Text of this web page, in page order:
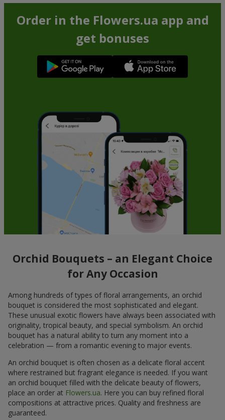
Order in the Flowers.ua app and
get bonuses
Orchid Bouquets – an Elegant Choice
for Any Occasion
Among hundreds of types of floral arrangements, an orchid
bouquet is considered the most sophisticated and elegant.
These unusual exotic flowers have always been associated with
originality, tropical beauty, and special symbolism. An orchid
bouquet has a natural ability to turn any moment into a
celebration — from a romantic evening to major events.
An orchid bouquet is often chosen as a delicate floral accent
where restrained but fragrant elegance is needed. If you want
an orchid bouquet filled with the delicate beauty of flowers,
place an order at Flowers.ua. Here you can buy refined floral
compositions at attractive prices. Quality and freshness are
guaranteed.